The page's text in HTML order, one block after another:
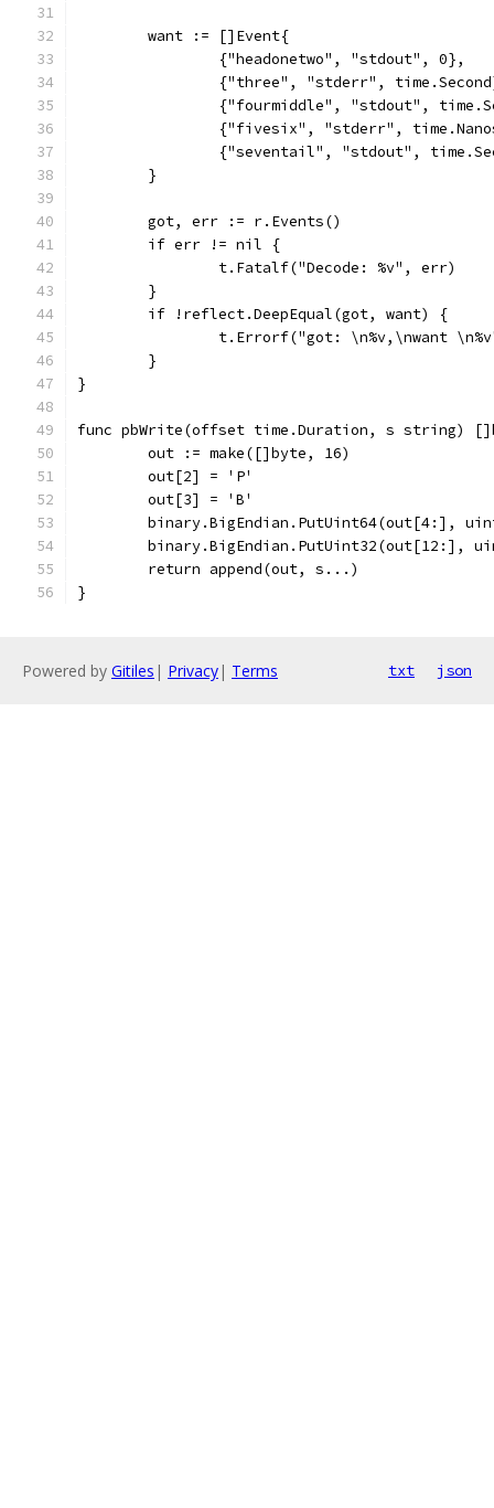
	want := []Event{
		{"headonetwo", "stdout", 0},
{"three", "stderr",
{"fourmiddle", "stdout",
{"fivesix", "stderr",
{"seventail", "stdout",
	}
	got, err := r.Events()
	if err != nil {
		t.Fatalf("Decode: %v", err)
	}
	if !reflect.DeepEqual(got, want) {
t.Errorf("got: \n%v,\nwant
	}
}
func pbWrite(offset time.Duration, s string)
	out := make([]byte, 16)
	out[2] = 'P'
	out[3] = 'B'
binary.BigEndian.PutUint64(out[4:],
binary.BigEndian.PutUint32(out[12:],
	return append(out, s...)
}
Powered by Gitiles | Privacy| Terms txt json